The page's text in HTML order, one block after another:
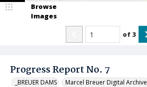
Progress Report No. 7
_BREUER DAMS Marcel Breuer Digital Archive
Browse
Images
of 3